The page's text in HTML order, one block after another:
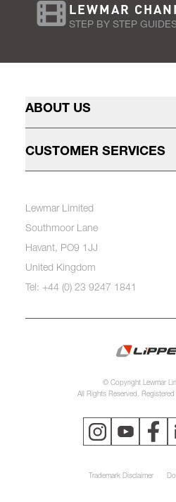
LEWMAR
STEP BY STEP
ABOUT US
CUSTOMER SERVICES
Lewmar Limited
Southmoor Lane
Havant, PO9 1JJ
United Kingdom
Tel: +44 (0) 23 9247 1841
© Copyright Lewmar
All Rights Reserved.
Trademark Disclaimer